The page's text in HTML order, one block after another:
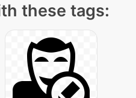
these tags: